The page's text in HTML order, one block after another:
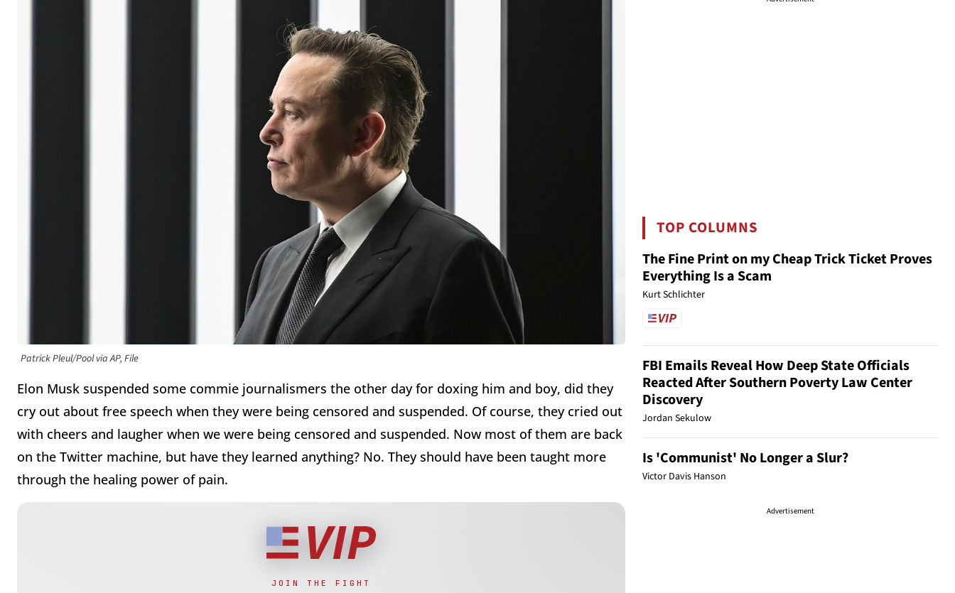
Patrick Pleul/Pool via AP, File
Elon Musk suspended some commie journalismers the other day for doxing him and boy, did they
cry out about free speech when they were being censored and suspended. Of course, they cried out
with cheers and laugher when we were being censored and suspended. Now most of them are back
on the Twitter machine, but have they learned anything? No. They should have been taught more
through the healing power of pain.
TOP COLUMNS
The Fine Print on my Cheap Trick Ticket Proves
Everything Is a Scam
Kurt Schlichter
FBI Emails Reveal How Deep State Officials
Reacted After Southern Poverty Law Center
Discovery
Jordan Sekulow
Is 'Communist' No Longer a Slur?
Victor Davis Hanson
Advertisement